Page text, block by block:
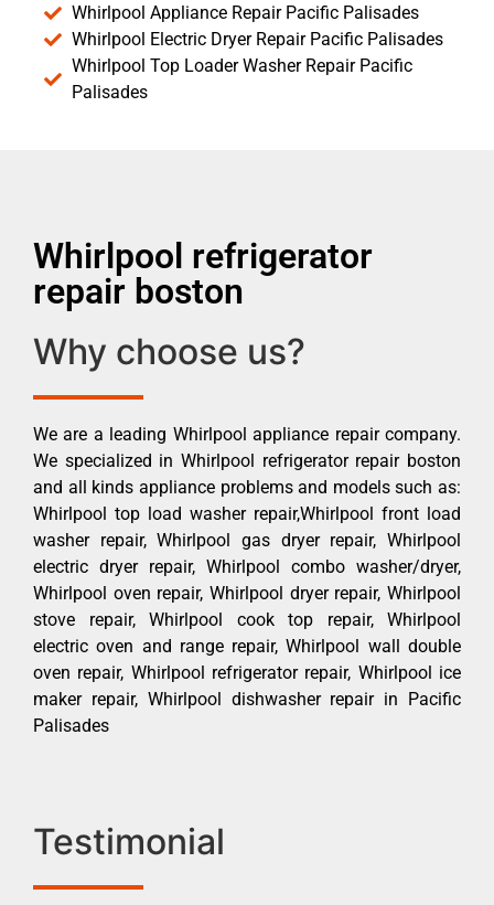
Whirlpool Appliance Repair Pacific Palisades
Whirlpool Electric Dryer Repair Pacific Palisades
Whirlpool Top Loader Washer Repair Pacific
Palisades
Whirlpool refrigerator
repair boston
Why choose us?
We are a leading Whirlpool appliance repair company.
We specialized in Whirlpool refrigerator repair boston
and all kinds appliance problems and models such as:
Whirlpool top load washer repair,Whirlpool front load
washer repair, Whirlpool gas dryer repair, Whirlpool
electric dryer repair, Whirlpool combo washer/dryer,
Whirlpool oven repair, Whirlpool dryer repair, Whirlpool
stove repair, Whirlpool cook top repair, Whirlpool
electric oven and range repair, Whirlpool wall double
oven repair, Whirlpool refrigerator repair, Whirlpool ice
maker repair, Whirlpool dishwasher repair in Pacific
Palisades
Testimonial